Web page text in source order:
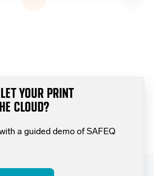
YOUR PRINT
CLOUD?
a guided demo of SAFEQ